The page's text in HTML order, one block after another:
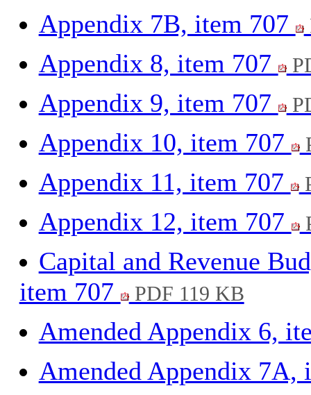
Appendix 7B, item 707
Appendix 8, item 707
Appendix 9, item 707
Appendix 10, item 707
Appendix 11, item 707
Appendix 12, item 707
Capital and Revenue
item 707
PDF 119 KB
Amended Appendix 6,
Amended Appendix 7A,